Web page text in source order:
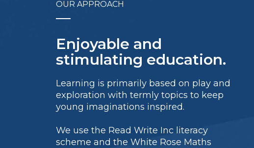
OUR APPROACH
Enjoyable and
stimulating education.
Learning is primarily based on play and
exploration with termly topics to keep
young imaginations inspired.
We use the Read Write Inc literacy
scheme and the White Rose Maths